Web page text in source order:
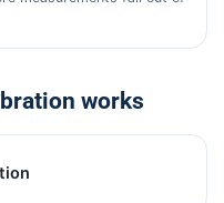
works